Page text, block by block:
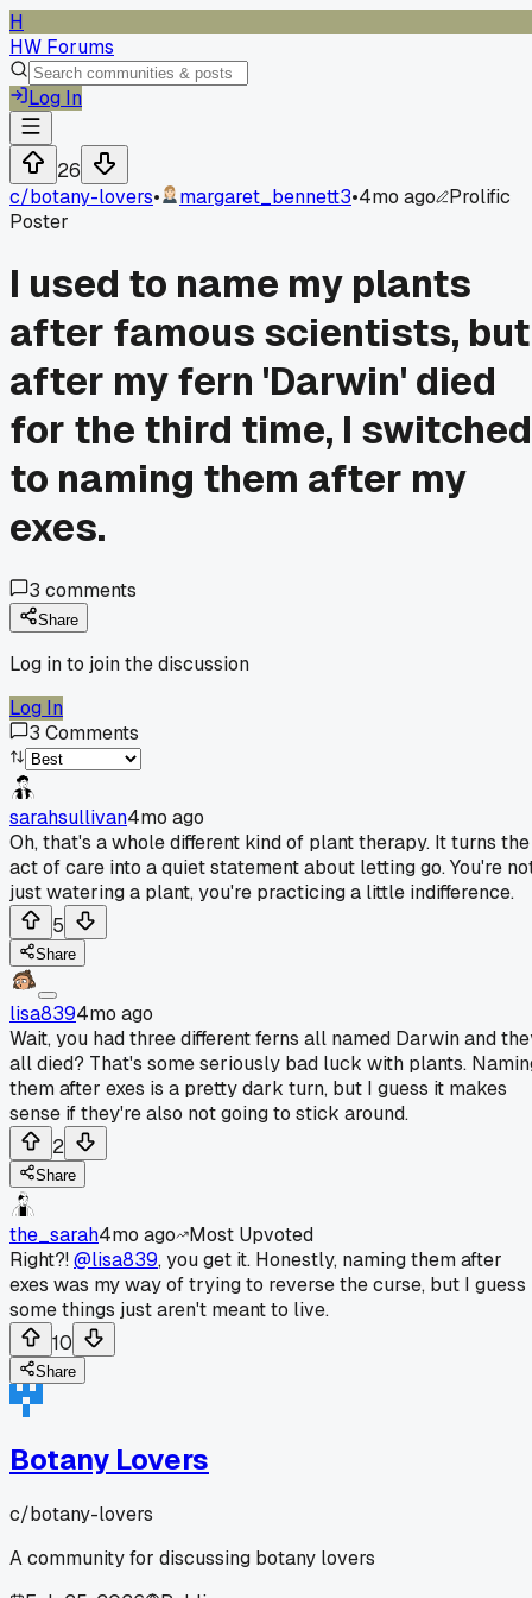
H
HW Forums
Log In
26
c/botany-lovers• margaret_bennett3•4mo ago
Prolific
Poster
I used to name my plants
after famous scientists, but
after my fern 'Darwin' died
for the third time, I switched
to naming them after my
exes.
3 comments
Share
Log in to join the discussion
Log In
3 Comments
sarahsullivan4mo ago
Oh, that's a whole different kind of plant therapy. It turns the
act of care into a quiet statement about letting go. You're
just watering a plant, you're practicing a little indifference.
5
Share
lisa8394mo ago
Wait, you had three different ferns all named Darwin and
all died? That's some seriously bad luck with plants.
them after exes is a pretty dark turn, but I guess it makes
sense if they're also not going to stick around.
2
Share
the_sarah4mo ago
Most Upvoted
Right?!@lisa839, you get it. Honestly, naming them after
exes was my way of trying to reverse the curse, but I guess
some things just aren't meant to live.
10
Share
Botany Lovers
c/botany-lovers
A community for discussing botany lovers